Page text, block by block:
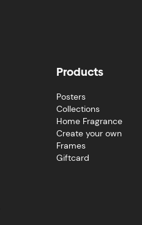
Products
Posters
Collections
Home Fragrance
Create your own
Frames
Giftcard